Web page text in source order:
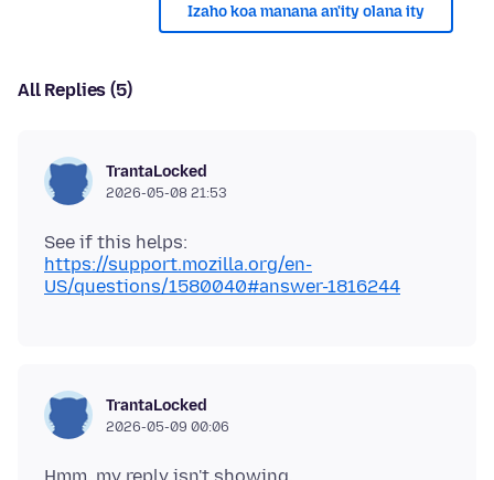
Izaho koa manana an'ity olana ity
All Replies (5)
TrantaLocked
2026-05-08 21:53
See if this helps:
https://support.mozilla.org/en-
US/questions/1580040#answer-1816244
TrantaLocked
2026-05-09 00:06